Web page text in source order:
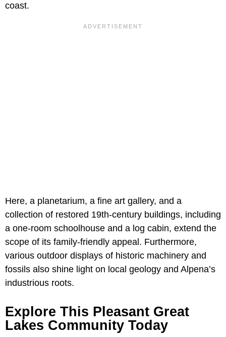
coast.
Here, a planetarium, a fine art gallery, and a
collection of restored 19th-century buildings, including
a one-room schoolhouse and a log cabin, extend the
scope of its family-friendly appeal. Furthermore,
various outdoor displays of historic machinery and
fossils also shine light on local geology and Alpena’s
industrious roots.
Explore This Pleasant Great
Lakes Community Today